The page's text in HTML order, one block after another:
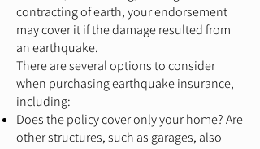
contracting of earth, your endorsement
may cover it if the damage resulted from
an earthquake.
There are several options to consider
when purchasing earthquake insurance,
including:
Does the policy cover only your home? Are
other structures, such as garages, also